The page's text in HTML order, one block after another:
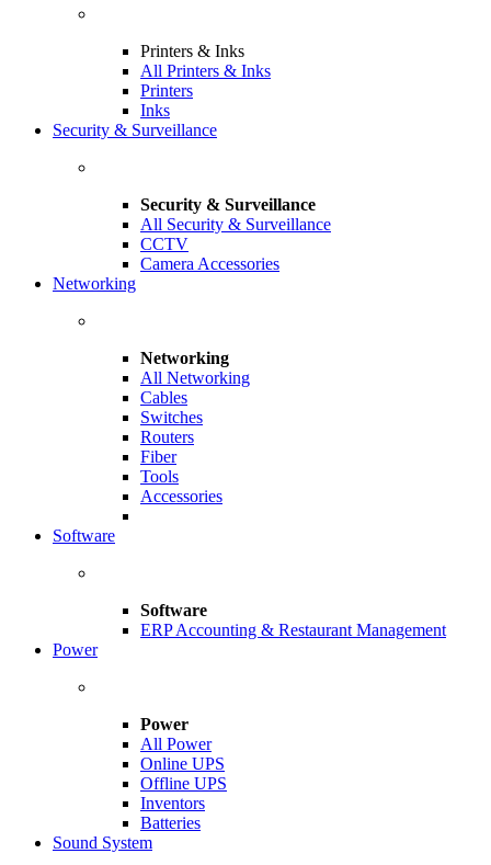
Printers & Inks
All Printers & Inks
Printers
Inks
Security & Surveillance
Security & Surveillance
All Security & Surveillance
CCTV
Camera Accessories
Networking
Networking
All Networking
Cables
Switches
Routers
Fiber
Tools
Accessories
Software
Software
ERP Accounting & Restaurant Management
Power
Power
All Power
Online UPS
Offline UPS
Inventors
Batteries
Sound System